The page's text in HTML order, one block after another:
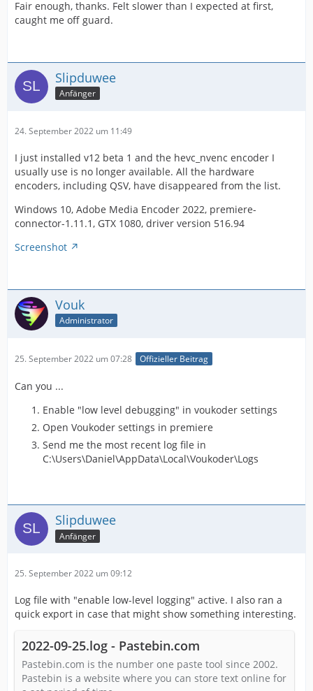
Fair enough, thanks. Felt slower than I expected at first,
caught me off guard.
Slipduwee
Anfänger
24. September 2022 um 11:49
I just installed v12 beta 1 and the hevc_nvenc encoder I
usually use is no longer available. All the hardware
encoders, including QSV, have disappeared from the list.
Windows 10, Adobe Media Encoder 2022, premiere-
connector-1.11.1, GTX 1080, driver version 516.94
Screenshot
Vouk
Administrator
25. September 2022 um 07:28 Offizieller Beitrag
Can you ...
Enable "low level debugging" in voukoder settings
Open Voukoder settings in premiere
Send me the most recent log file in
C:\Users\Daniel\AppData\Local\Voukoder\Logs
Slipduwee
Anfänger
25. September 2022 um 09:12
Log file with "enable low-level logging" active. I also ran a
quick export in case that might show something interesting.
2022-09-25.log - Pastebin.com
Pastebin.com is the number one paste tool since 2002.
Pastebin is a website where you can store text online for